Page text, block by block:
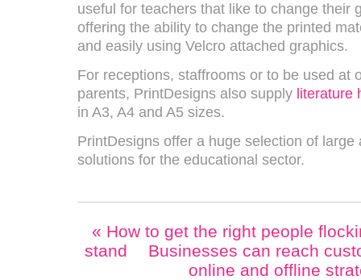
useful for teachers that like to change their
offering the ability to change the printed
and easily using Velcro attached graphics.
For receptions, staffrooms or to be used at
parents, PrintDesigns also supply literature
in A3, A4 and A5 sizes.
PrintDesigns offer a huge selection of
solutions for the educational sector.
« How to get the right people
stand
Businesses can reach
online and offline